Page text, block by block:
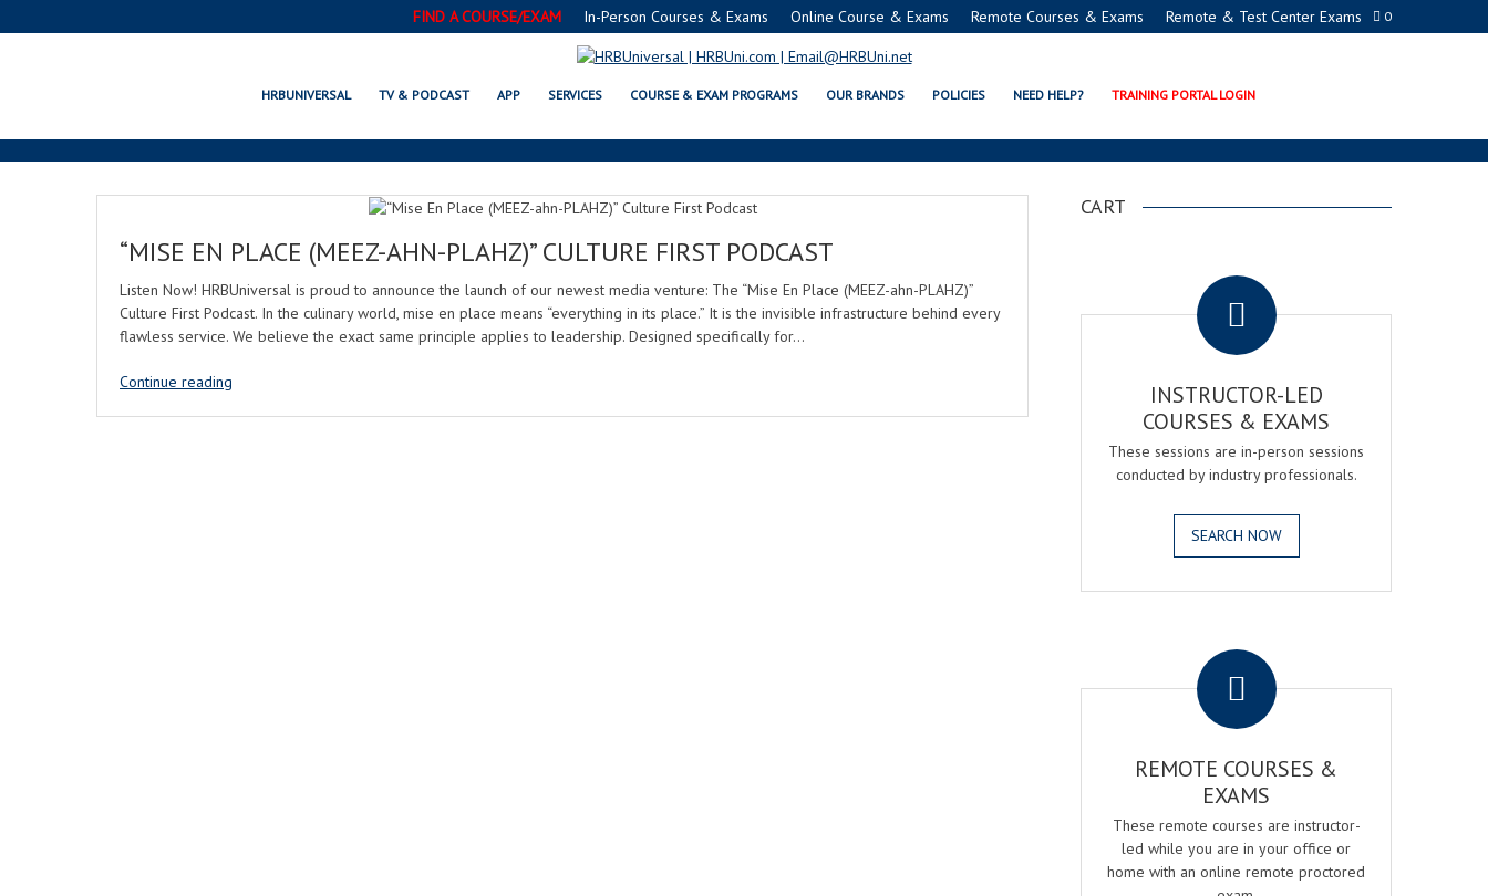
0
FIND A COURSE/EXAM In-Person Courses & Exams Online Course & Exams Remote Courses & Exams Remote & Test Center Exams
HRBUNIVERSAL TV & PODCAST APP SERVICES COURSE & EXAM PROGRAMS OUR BRANDS POLICIES NEED HELP? TRAINING PORTAL LOGIN
MISE EN PLACE CULTURE FIRST
“MISE EN PLACE (MEEZ-AHN-PLAHZ)” CULTURE FIRST PODCAST
Listen Now! HRBUniversal is proud to announce the launch of our newest media venture: The “Mise En Place (MEEZ-ahn-PLAHZ)”
Culture First Podcast. In the culinary world, mise en place means “everything in its place.” It is the invisible infrastructure behind every
flawless service. We believe the exact same principle applies to leadership. Designed specifically for…
Continue reading
CART
INSTRUCTOR-LED
COURSES & EXAMS
These sessions are in-person sessions
conducted by industry professionals.
SEARCH NOW
REMOTE COURSES &
EXAMS
These remote courses are instructor-
led while you are in your office or
home with an online remote proctored